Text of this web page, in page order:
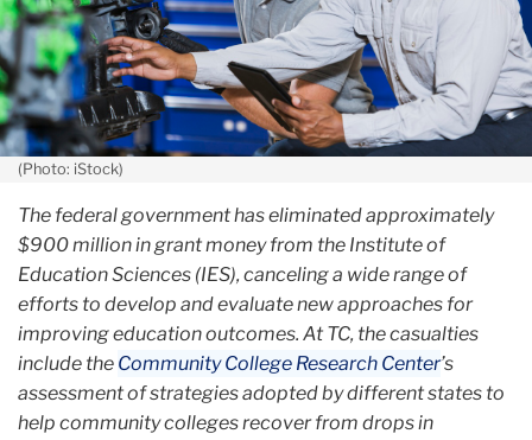
(Photo: iStock)
The federal government has eliminated approximately
$900 million in grant money from the Institute of
Education Sciences (IES), canceling a wide range of
efforts to develop and evaluate new approaches for
improving education outcomes. At TC, the casualties
include the Community College Research Center’s
assessment of strategies adopted by different states to
help community colleges recover from drops in